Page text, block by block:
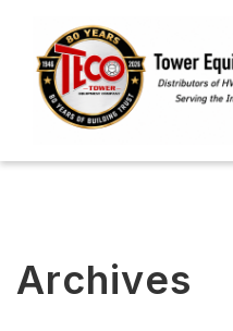
Archives